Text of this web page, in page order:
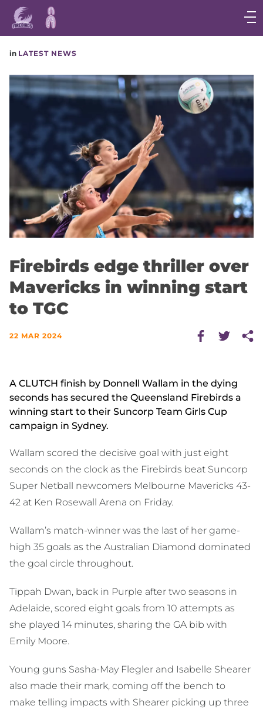
Main
navigation
Main
in LATEST NEWS
Firebirds edge thriller over
Mavericks in winning start
to TGC
22 MAR 2024
A CLUTCH finish by Donnell Wallam in the dying
seconds has secured the Queensland Firebirds a
winning start to their Suncorp Team Girls Cup
campaign in Sydney.
Wallam scored the decisive goal with just eight
seconds on the clock as the Firebirds beat Suncorp
Super Netball newcomers Melbourne Mavericks 43-
42 at Ken Rosewall Arena on Friday.
Wallam’s match-winner was the last of her game-
high 35 goals as the Australian Diamond dominated
the goal circle throughout.
Tippah Dwan, back in Purple after two seasons in
Adelaide, scored eight goals from 10 attempts as
she played 14 minutes, sharing the GA bib with
Emily Moore.
Young guns Sasha-May Flegler and Isabelle Shearer
also made their mark, coming off the bench to
make telling impacts with Shearer picking up three